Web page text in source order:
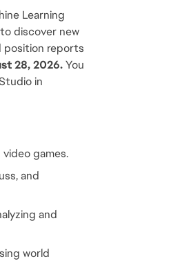
Learning
discover new
position reports
28, 2026. You
in
games.
and
and
world